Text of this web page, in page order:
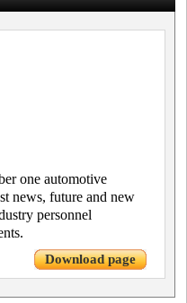
one automotive
news, future and new
personnel
Download page